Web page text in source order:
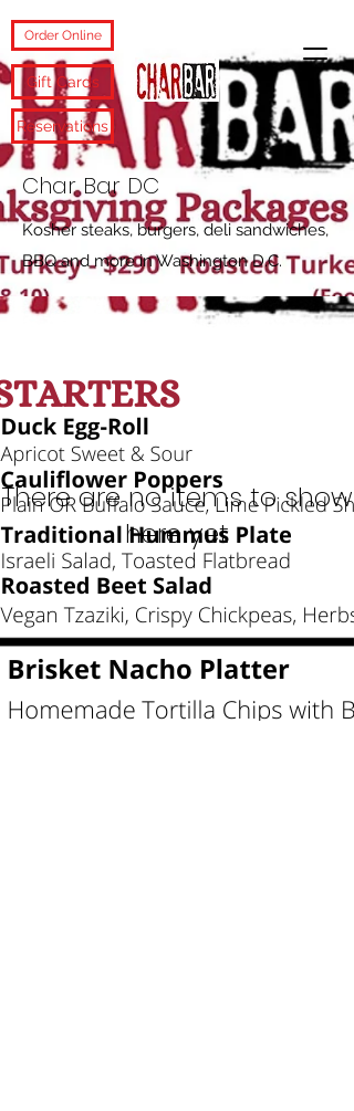
Order Online
Gift Cards
Reservations
Char Bar DC
Kosher steaks, burgers, deli sandwiches,
BBQ and more in Washington D.C.
There are no items to show
here yet